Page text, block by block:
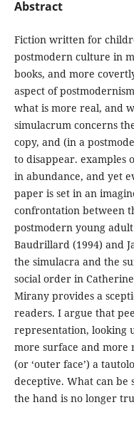
Abstract
Fiction written for
postmodern culture in
books, and more
aspect of
what is more real, and
simulacrum concerns
copy, and (in a
to disappear. examples
in abundance, and yet
paper is set in an
confrontation between
postmodern young
Baudrillard (1994) and
the simulacra and the
social order in
Mirany provides a
readers. I argue that
representation, looking
more surface and more
(or ‘outer face’) a
deceptive. What can
the hand is no longer